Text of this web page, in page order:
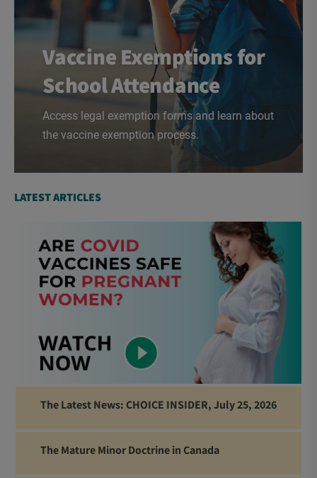
Vaccine Exemptions for
School Attendance
Access legal exemption forms and learn about
the vaccine exemption process.
LATEST ARTICLES
The Latest News: CHOICE INSIDER, July 25, 2026
The Mature Minor Doctrine in Canada